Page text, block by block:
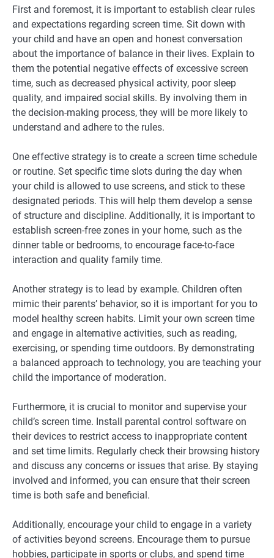
First and foremost, it is important to establish clear rules
and expectations regarding screen time. Sit down with
your child and have an open and honest conversation
about the importance of balance in their lives. Explain to
them the potential negative effects of excessive screen
time, such as decreased physical activity, poor sleep
quality, and impaired social skills. By involving them in
the decision-making process, they will be more likely to
understand and adhere to the rules.
One effective strategy is to create a screen time schedule
or routine. Set specific time slots during the day when
your child is allowed to use screens, and stick to these
designated periods. This will help them develop a sense
of structure and discipline. Additionally, it is important to
establish screen-free zones in your home, such as the
dinner table or bedrooms, to encourage face-to-face
interaction and quality family time.
Another strategy is to lead by example. Children often
mimic their parents’ behavior, so it is important for you to
model healthy screen habits. Limit your own screen time
and engage in alternative activities, such as reading,
exercising, or spending time outdoors. By demonstrating
a balanced approach to technology, you are teaching your
child the importance of moderation.
Furthermore, it is crucial to monitor and supervise your
child’s screen time. Install parental control software on
their devices to restrict access to inappropriate content
and set time limits. Regularly check their browsing history
and discuss any concerns or issues that arise. By staying
involved and informed, you can ensure that their screen
time is both safe and beneficial.
Additionally, encourage your child to engage in a variety
of activities beyond screens. Encourage them to pursue
hobbies, participate in sports or clubs, and spend time